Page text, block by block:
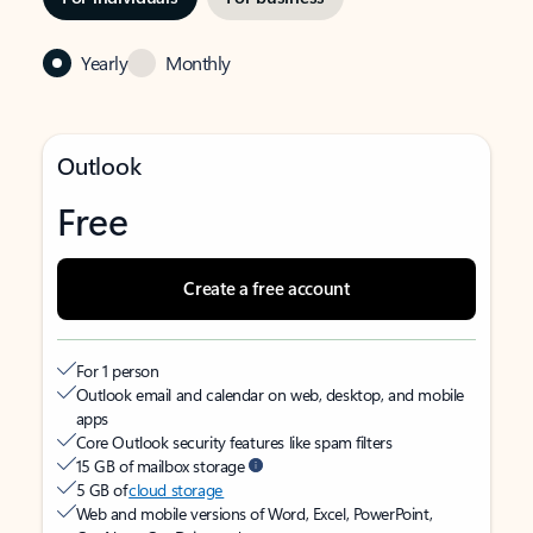
Yearly Monthly
Outlook
Free
Create a free account
For 1 person
Outlook email and calendar on web, desktop, and mobile
apps
Core Outlook security features like spam filters
15 GB of mailbox storage
5 GB ofcloud storage
Web and mobile versions of Word, Excel, PowerPoint,